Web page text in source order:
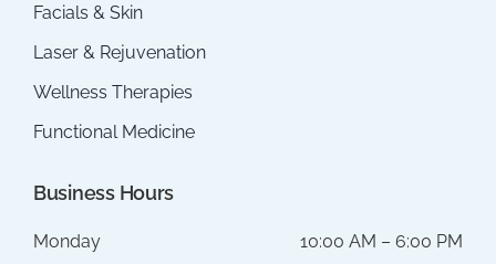
Facials & Skin
Laser & Rejuvenation
Wellness Therapies
Functional Medicine
Business Hours
Monday
10:00 AM – 6:00 PM